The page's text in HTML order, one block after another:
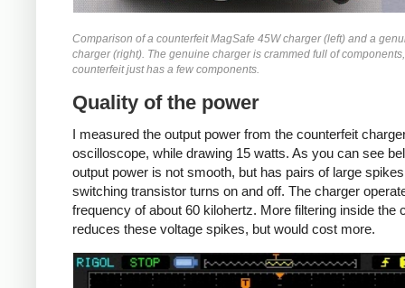
Comparison of a counterfeit MagSafe 45W charger (left) and a
charger (right). The genuine charger is crammed full of
counterfeit just has a few components.
Quality of the power
I measured the output power from the counterfeit
oscilloscope, while drawing 15 watts. As you can see
output power is not smooth, but has pairs of large
switching transistor turns on and off. The charger
frequency of about 60 kilohertz. More filtering inside the
reduces these voltage spikes, but would cost more.